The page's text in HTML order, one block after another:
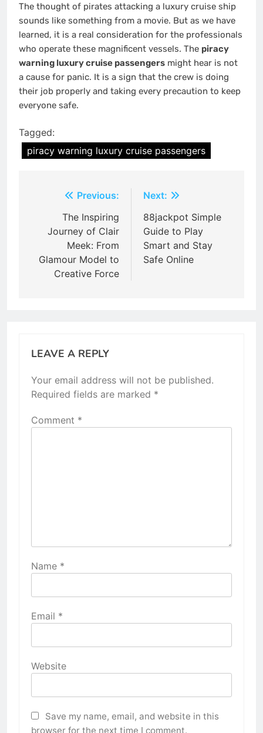
The thought of pirates attacking a luxury cruise ship
sounds like something from a movie. But as we have
learned, it is a real consideration for the professionals
who operate these magnificent vessels. The piracy
warning luxury cruise passengers might hear is not
a cause for panic. It is a sign that the crew is doing
their job properly and taking every precaution to keep
everyone safe.
Tagged:
piracy warning luxury cruise passengers
navigation
Previous:
The Inspiring
Journey of Clair
Meek: From
Glamour Model to
Creative Force
Next:
88jackpot Simple
Guide to Play
Smart and Stay
Safe Online
LEAVE A REPLY
Your email address will not be published.
Required fields are marked *
Comment *
Name *
Email *
Website
Save my name, email, and website in this
browser for the next time I comment.